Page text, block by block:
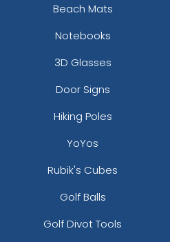
Beach Mats
Notebooks
3D Glasses
Door Signs
Hiking Poles
YoYos
Rubik's Cubes
Golf Balls
Golf Divot Tools